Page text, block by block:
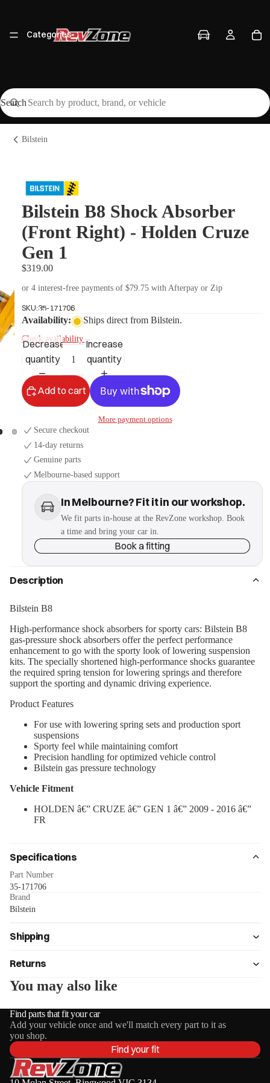
Categories
Vehicles
More
Search
Bilstein
Bilstein B8 Shock Absorber
(Front Right) - Holden Cruze
Gen 1
$319.00
or 4 interest-free payments of $79.75 with Afterpay or Zip
SKU:35-171706
Availability: Ships direct from Bilstein.
Check availability →
Decrease
quantity
Increase
quantity
Add to cart
More payment options
Secure checkout
14-day returns
Genuine parts
Melbourne-based support
In Melbourne? Fit it in our workshop.
We fit parts in-house at the RevZone workshop. Book
a time and bring your car in.
Book a fitting
Description
Bilstein B8
High-performance shock absorbers for sporty cars: Bilstein B8
gas-pressure shock absorbers offer the perfect performance
enhancement to go with the sporty look of lowering suspension
kits. The specially shortened high-performance shocks guarantee
the required spring tension for lowering springs and therefore
support the sporting and dynamic driving experience.
Product Features
For use with lowering spring sets and production sport
suspensions
Sporty feel while maintaining comfort
Precision handling for optimized vehicle control
Bilstein gas pressure technology
Vehicle Fitment
HOLDEN â€” CRUZE â€” GEN 1 â€” 2009 - 2016 â€”
FR
Specifications
Part Number
35-171706
Brand
Bilstein
Shipping
Returns
You may also like
Find parts that fit your car
Add your vehicle once and we'll match every part to it as
you shop.
Find your fit